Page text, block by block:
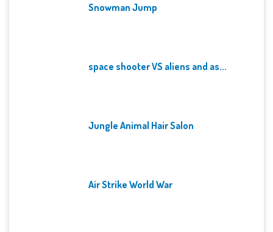
Snowman Jump
space shooter VS aliens and as...
Jungle Animal Hair Salon
Air Strike World War